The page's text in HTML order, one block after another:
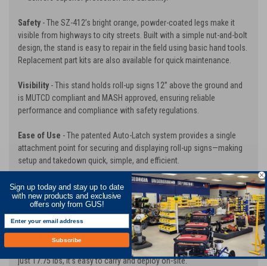
Safety - The SZ-412’s bright orange, powder-coated legs make it
visible from highways to city streets. Built with a simple nut-and-bolt
design, the stand is easy to repair in the field using basic hand tools.
Replacement part kits are also available for quick maintenance.
Visibility - This stand holds roll-up signs 12” above the ground and
is MUTCD compliant and MASH approved, ensuring reliable
performance and compliance with safety regulations.
Ease of Use - The patented Auto-Latch system provides a single
attachment point for securing and displaying roll-up signs—making
setup and takedown quick, simple, and efficient.
Crash-Tested Breakaway Base
- The innovative breakaway base is
designed to rotate 90° upon impact, minimizing potential damage to
vehicles and ensuring maximum roadside safety.
Compact & Lightweight Design- When folded, the SZ-412
measures only 6” x 6.5” x 24”, taking up minimal storage space. At
just 17.75 lbs, it’s easy to carry and deploy on-site.
Sign up today and stay up to date
with new products and exclusive
offers only from GUS!
Subscribe